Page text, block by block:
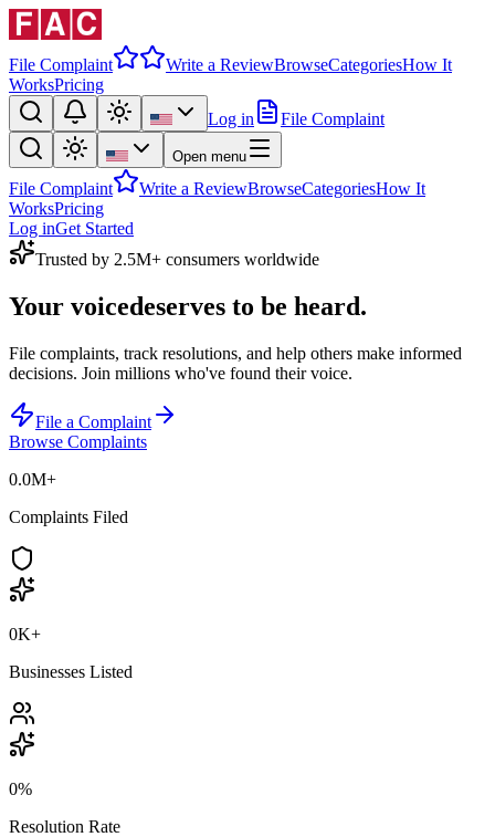
File Complaint Write a ReviewBrowseCategoriesHow It
WorksPricing
Log in
File Complaint
Open menu
File Complaint Write a ReviewBrowseCategoriesHow It
WorksPricing
Log inGet Started
Trusted by 2.5M+ consumers worldwide
Your voicedeserves to be heard.
File complaints, track resolutions, and help others make informed
decisions. Join millions who've found their voice.
File a Complaint
Browse Complaints
0.0M+
Complaints Filed
0K+
Businesses Listed
0%
Resolution Rate